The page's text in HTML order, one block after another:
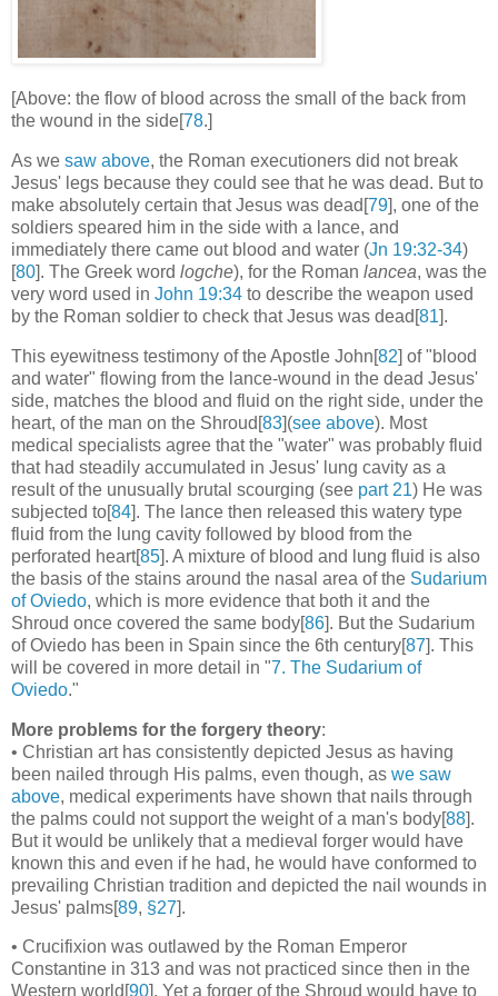
[Above: the flow of blood across the small of the back from
the wound in the side[78.]
As we saw above, the Roman executioners did not break
Jesus' legs because they could see that he was dead. But to
make absolutely certain that Jesus was dead[79], one of the
soldiers speared him in the side with a lance, and
immediately there came out blood and water (Jn 19:32-34)
[80]. The Greek word logche), for the Roman lancea, was the
very word used in John 19:34 to describe the weapon used
by the Roman soldier to check that Jesus was dead[81].
This eyewitness testimony of the Apostle John[82] of "blood
and water" flowing from the lance-wound in the dead Jesus'
side, matches the blood and fluid on the right side, under the
heart, of the man on the Shroud[83](see above). Most
medical specialists agree that the "water" was probably fluid
that had steadily accumulated in Jesus' lung cavity as a
result of the unusually brutal scourging (see part 21) He was
subjected to[84]. The lance then released this watery type
fluid from the lung cavity followed by blood from the
perforated heart[85]. A mixture of blood and lung fluid is also
the basis of the stains around the nasal area of the Sudarium
of Oviedo, which is more evidence that both it and the
Shroud once covered the same body[86]. But the Sudarium
of Oviedo has been in Spain since the 6th century[87]. This
will be covered in more detail in "7. The Sudarium of
Oviedo."
More problems for the forgery theory:
• Christian art has consistently depicted Jesus as having
been nailed through His palms, even though, as we saw
above, medical experiments have shown that nails through
the palms could not support the weight of a man's body[88].
But it would be unlikely that a medieval forger would have
known this and even if he had, he would have conformed to
prevailing Christian tradition and depicted the nail wounds in
Jesus' palms[89, §27].
• Crucifixion was outlawed by the Roman Emperor
Constantine in 313 and was not practiced since then in the
Western world[90]. Yet a forger of the Shroud would have to